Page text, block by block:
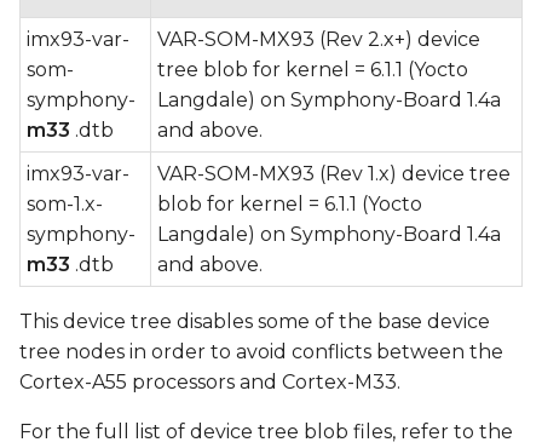
imx93-var-
som-
symphony-
m33 .dtb
VAR-SOM-MX93 (Rev 2.x+) device
tree blob for kernel = 6.1.1 (Yocto
Langdale) on Symphony-Board 1.4a
and above.
imx93-var-
som-1.x-
symphony-
m33 .dtb
VAR-SOM-MX93 (Rev 1.x) device tree
blob for kernel = 6.1.1 (Yocto
Langdale) on Symphony-Board 1.4a
and above.
This device tree disables some of the base device
tree nodes in order to avoid conflicts between the
Cortex-A55 processors and Cortex-M33.
For the full list of device tree blob files, refer to the